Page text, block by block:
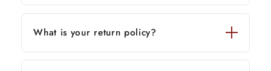
What is your return policy?